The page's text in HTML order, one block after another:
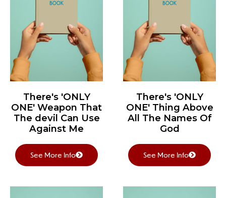
There's 'ONLY
ONE' Weapon That
The devil Can Use
Against Me
See More Info
There's 'ONLY
ONE' Thing Above
All The Names Of
God
See More Info